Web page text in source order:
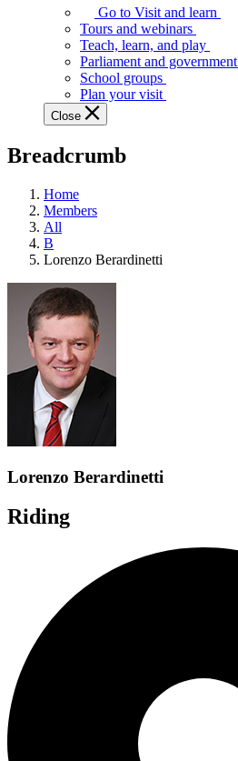
Assembly
offers
variety
guided
tours,
education
teaching
and
more.
Go to Visit and learn
Tours and webinars
Teach, learn, and play
Parliament and government
School groups
Plan your visit
Close
Breadcrumb
Home
Members
All
B
Lorenzo Berardinetti
Lorenzo Berardinetti
Riding